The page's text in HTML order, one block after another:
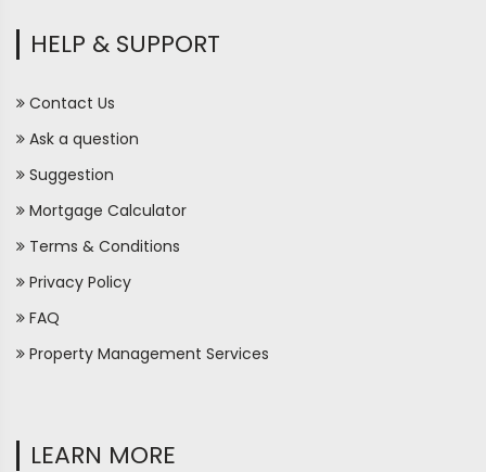
HELP & SUPPORT
Contact Us
Ask a question
Suggestion
Mortgage Calculator
Terms & Conditions
Privacy Policy
FAQ
Property Management Services
LEARN MORE